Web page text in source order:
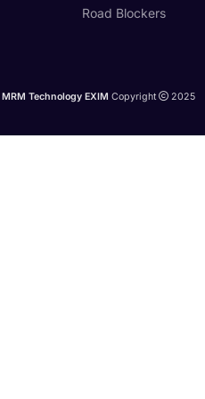
Road Blockers
MRM Technology EXIM Copyright 2025